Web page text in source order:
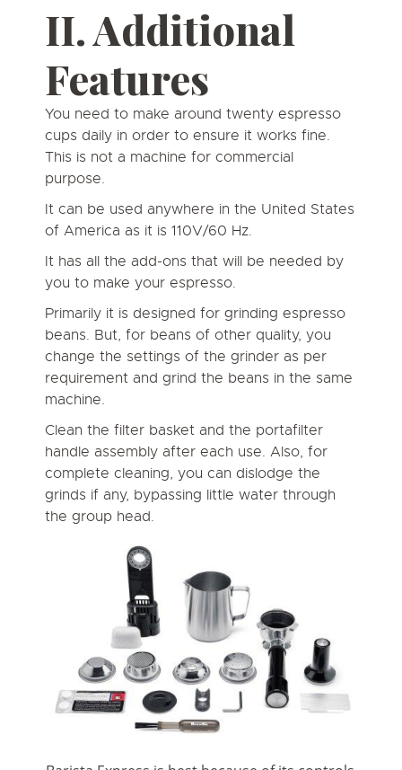
II. Additional
Features
You need to make around twenty espresso
cups daily in order to ensure it works fine.
This is not a machine for commercial
purpose.
It can be used anywhere in the United States
of America as it is 110V/60 Hz.
It has all the add-ons that will be needed by
you to make your espresso.
Primarily it is designed for grinding espresso
beans. But, for beans of other quality, you
change the settings of the grinder as per
requirement and grind the beans in the same
machine.
Clean the filter basket and the portafilter
handle assembly after each use. Also, for
complete cleaning, you can dislodge the
grinds if any, bypassing little water through
the group head.